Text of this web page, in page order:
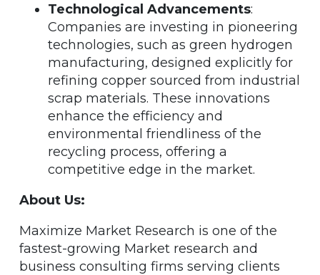
Technological Advancements:
Companies are investing in pioneering
technologies, such as green hydrogen
manufacturing, designed explicitly for
refining copper sourced from industrial
scrap materials. These innovations
enhance the efficiency and
environmental friendliness of the
recycling process, offering a
competitive edge in the market.
About Us:
Maximize Market Research is one of the
fastest-growing Market research and
business consulting firms serving clients